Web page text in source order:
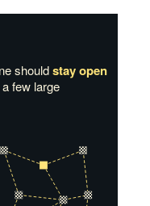
shouldstay open
few large